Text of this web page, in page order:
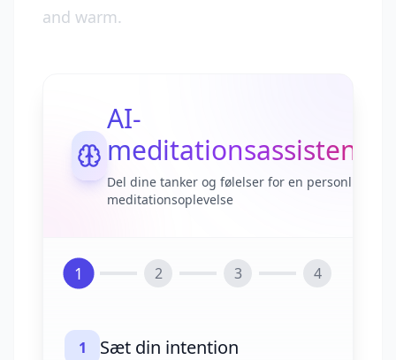
and warm.
AI-
meditationsassistent
Del dine tanker og følelser for en personlig
meditationsoplevelse
1 2 3 4
1 Sæt din intention